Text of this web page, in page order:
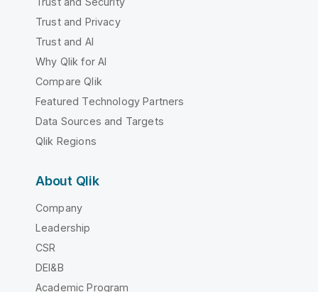
Trust and Privacy
Trust and AI
Why Qlik for AI
Compare Qlik
Featured Technology Partners
Data Sources and Targets
Qlik Regions
About Qlik
Company
Leadership
CSR
DEI&B
Academic Program